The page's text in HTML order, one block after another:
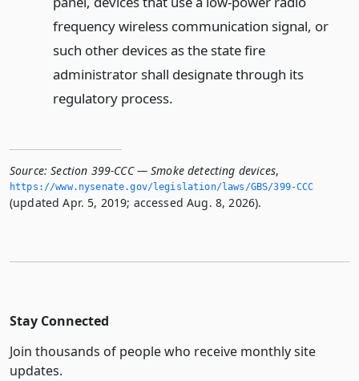
frequency wireless communication signal, or
such other devices as the state fire
administrator shall designate through its
regulatory process.
Source: Section 399-CCC — Smoke detecting devices,
https://www.­nysenate.­gov/legislation/laws/GBS/399-CCC
(updated Apr. 5, 2019; accessed Aug. 8, 2026).
Stay Connected
Join thousands of people who receive monthly site
updates.